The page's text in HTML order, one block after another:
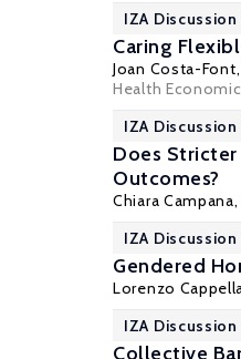
IZA
Caring
Joan Costa-Font
Health
IZA Discussion
Does
Outcomes?
Chiara
IZA Discussion
Gendered
Lorenzo
IZA Discussion
Collective